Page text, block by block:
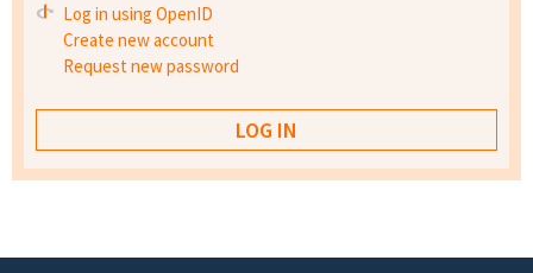
Log in using OpenID
Create new account
Request new password